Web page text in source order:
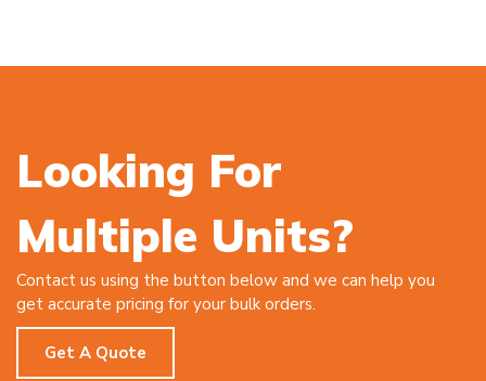
Looking For
Multiple Units?
Contact us using the button below and we can help you
get accurate pricing for your bulk orders.
Get A Quote